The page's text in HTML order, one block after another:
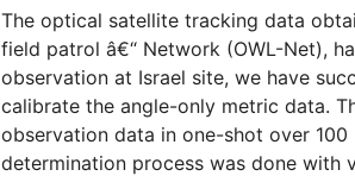
The optical satellite tracking data
field patrol â€“ Network (OWL-Net),
observation at Israel site, we have
calibrate the angle-only metric data.
observation data in one-shot over
determination process was done with